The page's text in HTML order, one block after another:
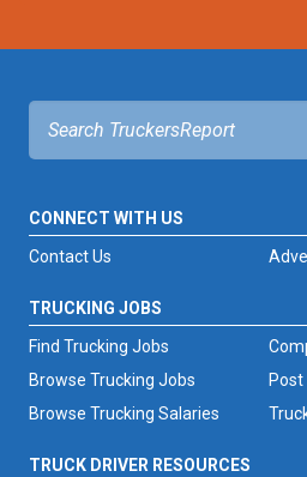
CONNECT WITH US
Contact Us
TRUCKING JOBS
Find Trucking Jobs
Browse Trucking Jobs
Browse Trucking Salaries
Post
TRUCK DRIVER RESOURCES